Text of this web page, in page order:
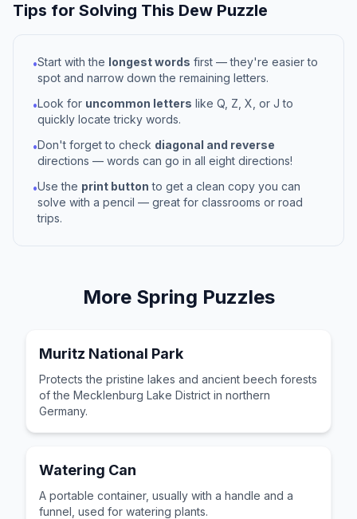
Tips for Solving This Dew Puzzle
•Start with the longest words first — they're easier to
spot and narrow down the remaining letters.
•Look for uncommon letters like Q, Z, X, or J to
quickly locate tricky words.
•Don't forget to check diagonal and reverse
directions — words can go in all eight directions!
•Use the print button to get a clean copy you can
solve with a pencil — great for classrooms or road
trips.
More Spring Puzzles
Muritz National Park
Protects the pristine lakes and ancient beech forests
of the Mecklenburg Lake District in northern
Germany.
Watering Can
A portable container, usually with a handle and a
funnel, used for watering plants.